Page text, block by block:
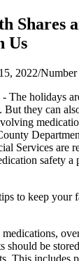
Shares
Us
2022/
holidays
But they can
Services are
safety
to keep your
should be
This includes